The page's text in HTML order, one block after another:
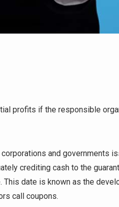
profits if the responsible
and governments
crediting cash to the
date is known as the
call coupons.